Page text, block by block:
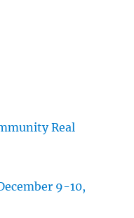
Real
9-10,